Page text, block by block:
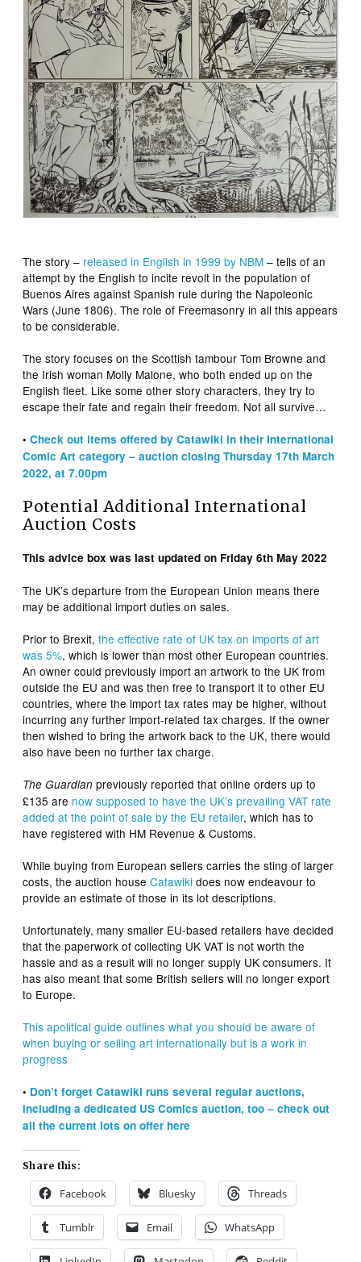
The story – released in English in 1999 by NBM – tells of an
attempt by the English to incite revolt in the population of
Buenos Aires against Spanish rule during the Napoleonic
Wars (June 1806). The role of Freemasonry in all this appears
to be considerable.
The story focuses on the Scottish tambour Tom Browne and
the Irish woman Molly Malone, who both ended up on the
English fleet. Like some other story characters, they try to
escape their fate and regain their freedom. Not all survive…
•Check out items offered by Catawiki in their International
Comic Art category – auction closing Thursday 17th March
2022, at 7.00pm
Potential Additional International
Auction Costs
This advice box was last updated on Friday 6th May 2022
The UK’s departure from the European Union means there
may be additional import duties on sales.
Prior to Brexit,the effective rate of UK tax on imports of art
was 5%, which is lower than most other European countries.
An owner could previously import an artwork to the UK from
outside the EU and was then free to transport it to other EU
countries, where the import tax rates may be higher, without
incurring any further import-related tax charges. If the owner
then wished to bring the artwork back to the UK, there would
also have been no further tax charge.
The Guardian previously reported that online orders up to
£135 are now supposed to have the UK’s prevailing VAT rate
added at the point of sale by the EU retailer, which has to
have registered with HM Revenue & Customs.
While buying from European sellers carries the sting of larger
costs, the auction houseCatawiki does now endeavour to
provide an estimate of those in its lot descriptions.
Unfortunately, many smaller EU-based retailers have decided
that the paperwork of collecting UK VAT is not worth the
hassle and as a result will no longer supply UK consumers. It
has also meant that some British sellers will no longer export
to Europe.
This apolitical guide outlines what you should be aware of
when buying or selling art internationally but is a work in
progress
• Don’t forget Catawiki runs several regular auctions,
including a dedicated US Comics auction, too – check out
all the current lots on offer here
Share this:
Facebook Bluesky Threads
Tumblr Email WhatsApp